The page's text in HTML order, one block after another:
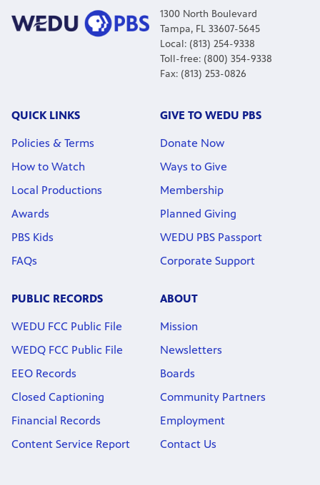
1300 North Boulevard
Tampa, FL 33607-5645
Local: (813) 254-9338
Toll-free: (800) 354-9338
Fax: (813) 253-0826
QUICK LINKS
Policies & Terms
How to Watch
Local Productions
Awards
PBS Kids
FAQs
GIVE TO WEDU PBS
Donate Now
Ways to Give
Membership
Planned Giving
WEDU PBS Passport
Corporate Support
PUBLIC RECORDS
WEDU FCC Public File
WEDQ FCC Public File
EEO Records
Closed Captioning
Financial Records
Content Service Report
ABOUT
Mission
Newsletters
Boards
Community Partners
Employment
Contact Us